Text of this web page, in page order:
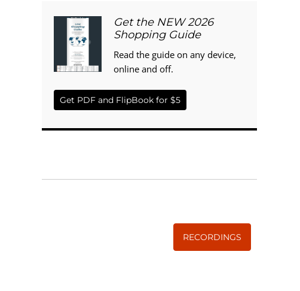
Get the NEW 2026
Shopping Guide
Read the guide on any device,
online and off.
Get PDF and FlipBook for $5
RECORDINGS